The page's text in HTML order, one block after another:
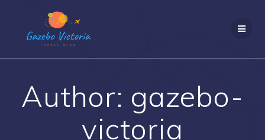
Author: gazebo-
victoria